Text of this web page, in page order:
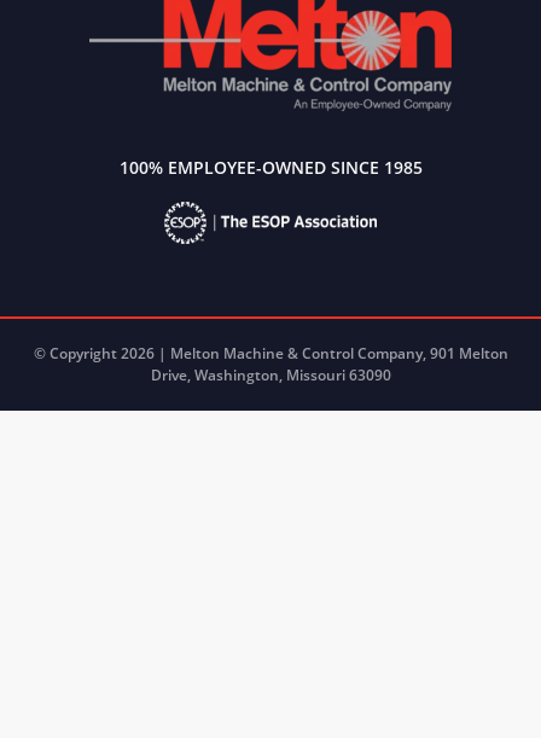
100% EMPLOYEE-OWNED SINCE 1985
© Copyright 2026 | Melton Machine & Control Company, 901 Melton
Drive, Washington, Missouri 63090